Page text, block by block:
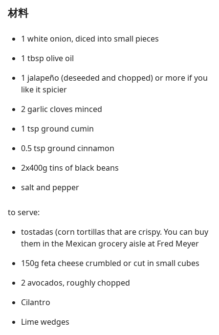
材料
1 white onion, diced into small pieces
1 tbsp olive oil
1 jalapeño (deseeded and chopped) or more if you
like it spicier
2 garlic cloves minced
1 tsp ground cumin
0.5 tsp ground cinnamon
2x400g tins of black beans
salt and pepper
to serve:
tostadas (corn tortillas that are crispy. You can buy
them in the Mexican grocery aisle at Fred Meyer
150g feta cheese crumbled or cut in small cubes
2 avocados, roughly chopped
Cilantro
Lime wedges